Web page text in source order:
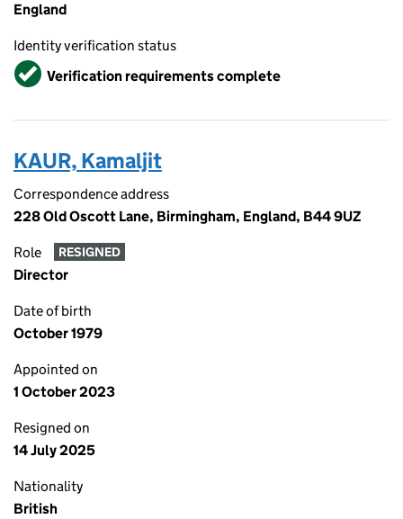
England
Identity verification status
VerifiedVerification requirements complete
KAUR, Kamaljit
Correspondence address
228 Old Oscott Lane, Birmingham, England, B44 9UZ
Role RESIGNED
Director
Date of birth
October 1979
Appointed on
1 October 2023
Resigned on
14 July 2025
Nationality
British